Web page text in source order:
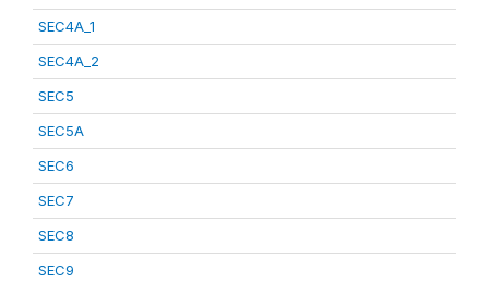
SEC4A_1
SEC4A_2
SEC5
SEC5A
SEC6
SEC7
SEC8
SEC9